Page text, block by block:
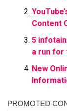
Content
5
a run for
New